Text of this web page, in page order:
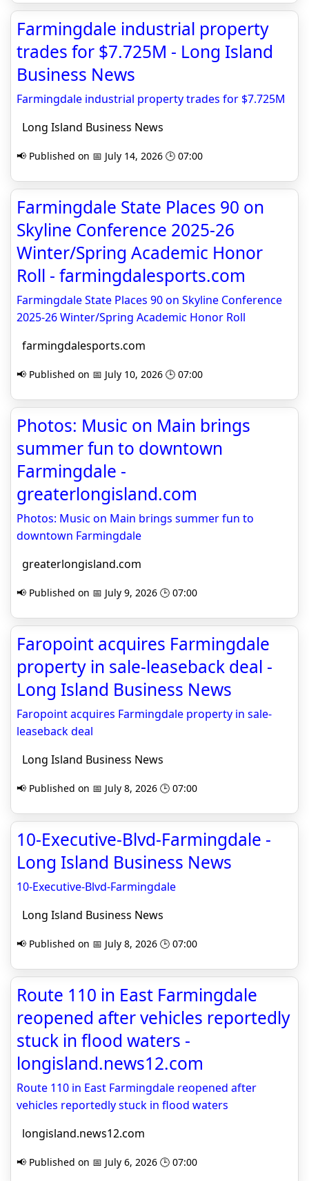
Farmingdale industrial property
trades for $7.725M - Long Island
Business News
Farmingdale industrial property trades for $7.725M
Long Island Business News
📢 Published on 📅 July 14, 2026 🕒 07:00
Farmingdale State Places 90 on
Skyline Conference 2025-26
Winter/Spring Academic Honor
Roll - farmingdalesports.com
Farmingdale State Places 90 on Skyline Conference
2025-26 Winter/Spring Academic Honor Roll
farmingdalesports.com
📢 Published on 📅 July 10, 2026 🕒 07:00
Photos: Music on Main brings
summer fun to downtown
Farmingdale -
greaterlongisland.com
Photos: Music on Main brings summer fun to
downtown Farmingdale
greaterlongisland.com
📢 Published on 📅 July 9, 2026 🕒 07:00
Faropoint acquires Farmingdale
property in sale-leaseback deal -
Long Island Business News
Faropoint acquires Farmingdale property in sale-
leaseback deal
Long Island Business News
📢 Published on 📅 July 8, 2026 🕒 07:00
10-Executive-Blvd-Farmingdale -
Long Island Business News
10-Executive-Blvd-Farmingdale
Long Island Business News
📢 Published on 📅 July 8, 2026 🕒 07:00
Route 110 in East Farmingdale
reopened after vehicles reportedly
stuck in flood waters -
longisland.news12.com
Route 110 in East Farmingdale reopened after
vehicles reportedly stuck in flood waters
longisland.news12.com
📢 Published on 📅 July 6, 2026 🕒 07:00